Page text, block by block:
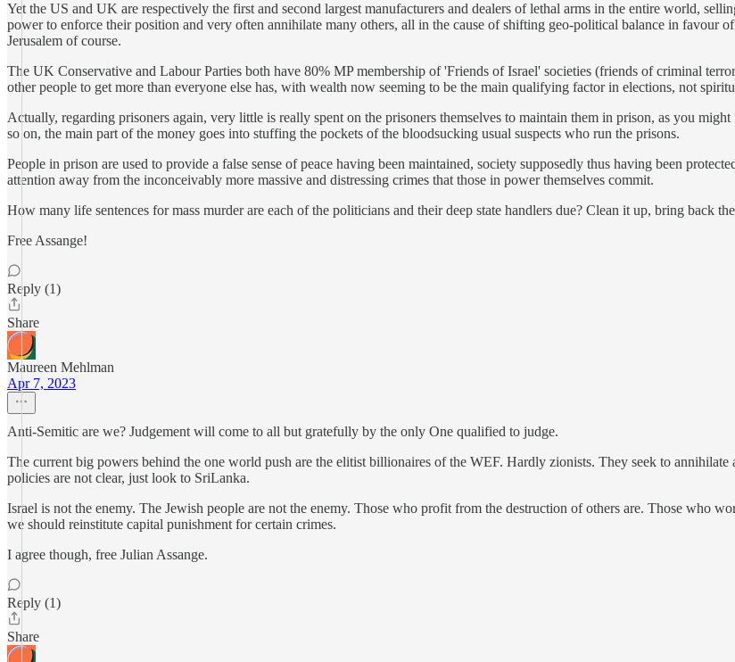
Yet the US and UK are respectively the first and second largest manufacturers and dealers of lethal arms in the entire world,
power to enforce their position and very often annihilate many others, all in the cause of shifting geo-political balance in
Jerusalem of course.
The UK Conservative and Labour Parties both have 80% MP membership of 'Friends of Israel' societies (friends of criminal
other people to get more than everyone else has, with wealth now seeming to be the main qualifying factor in elections, not
Actually, regarding prisoners again, very little is really spent on the prisoners themselves to maintain them in prison, as you
so on, the main part of the money goes into stuffing the pockets of the bloodsucking usual suspects who run the prisons.
People in prison are used to provide a false sense of peace having been maintained, society supposedly thus having been
attention away from the inconceivably more massive and distressing crimes that those in power themselves commit.
How many life sentences for mass murder are each of the politicians and their deep state handlers due? Clean it up, bring back
Free Assange!
Reply (1)
Share
Maureen Mehlman
Apr 7, 2023
Anti-Semitic are we? Judgement will come to all but gratefully by the only One qualified to judge.
The current big powers behind the one world push are the elitist billionaires of the WEF. Hardly zionists. They seek to annihilate
policies are not clear, just look to SriLanka.
Israel is not the enemy. The Jewish people are not the enemy. Those who profit from the destruction of others are. Those who
we should reinstitute capital punishment for certain crimes.
I agree though, free Julian Assange.
Reply (1)
Share